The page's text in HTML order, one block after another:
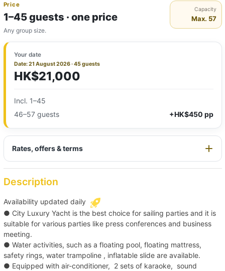
Price
1–45 guests · one price
Any group size.
Capacity
Max. 57
Your date
Date: 21 August 2026 · 45 guests
HK$21,000
Incl. 1–45
46–57 guests
+HK$450 pp
Rates, offers & terms
Description
Availability updated daily
● City Luxury Yacht is the best choice for sailing parties and it is
suitable for various parties like press conferences and business
meeting.
● Water activities, such as a floating pool, floating mattress,
safety rings, water trampoline , inflatable slide are available.
● Equipped with air-conditioner, 2 sets of karaoke, sound